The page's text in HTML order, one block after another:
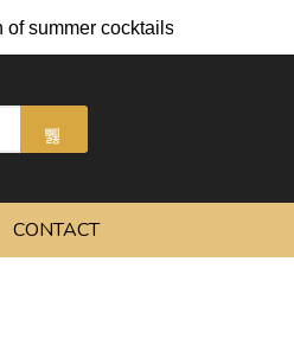
and chilled beers.
CONTACT